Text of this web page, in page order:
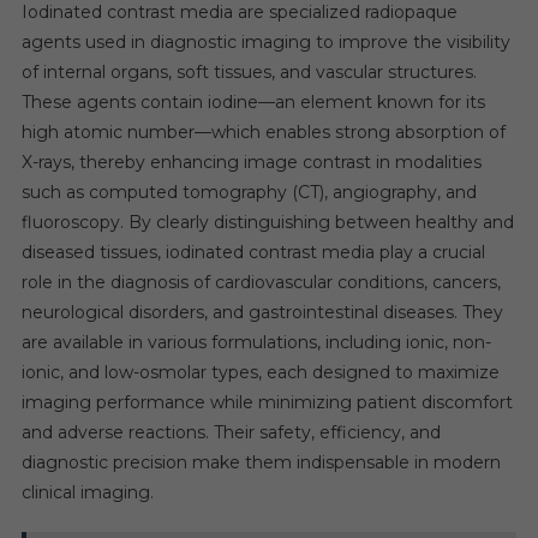
Iodinated contrast media are specialized radiopaque
agents used in diagnostic imaging to improve the visibility
of internal organs, soft tissues, and vascular structures.
These agents contain iodine—an element known for its
high atomic number—which enables strong absorption of
X-rays, thereby enhancing image contrast in modalities
such as computed tomography (CT), angiography, and
fluoroscopy. By clearly distinguishing between healthy and
diseased tissues, iodinated contrast media play a crucial
role in the diagnosis of cardiovascular conditions, cancers,
neurological disorders, and gastrointestinal diseases. They
are available in various formulations, including ionic, non-
ionic, and low-osmolar types, each designed to maximize
imaging performance while minimizing patient discomfort
and adverse reactions. Their safety, efficiency, and
diagnostic precision make them indispensable in modern
clinical imaging.